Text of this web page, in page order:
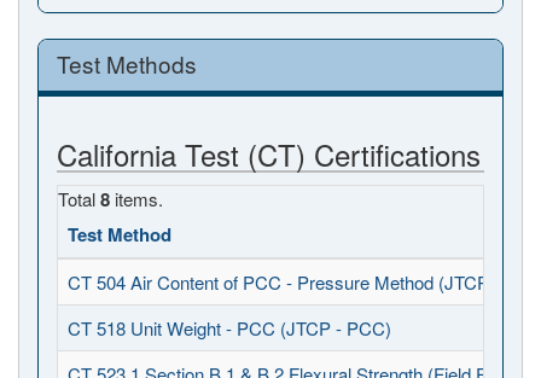
Test Methods
California Test (CT) Certifications
Total8 items.
Test Method
CT 504 Air Content of PCC - Pressure Method (JTCP -
CT 518 Unit Weight - PCC (JTCP - PCC)